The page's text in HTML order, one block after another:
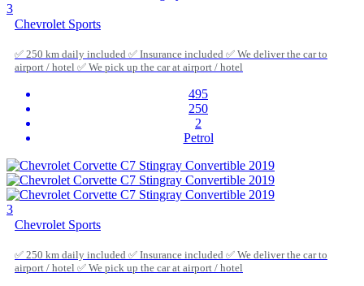
3
Chevrolet Sports
✅ 250 km daily included ✅ Insurance included ✅ We deliver the car to
airport / hotel ✅ We pick up the car at airport / hotel
495
250
2
Petrol
3
Chevrolet Sports
✅ 250 km daily included ✅ Insurance included ✅ We deliver the car to
airport / hotel ✅ We pick up the car at airport / hotel